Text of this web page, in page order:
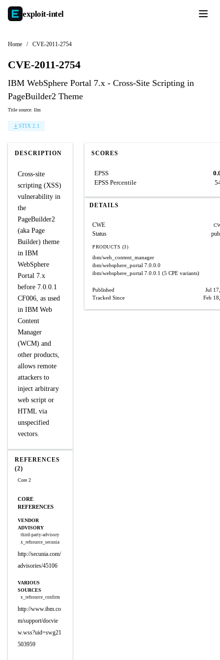
exploit-intel
Home / CVE-2011-2754
CVE-2011-2754
IBM WebSphere Portal 7.x - Cross-Site Scripting in
PageBuilder2 Theme
Title source: llm
STIX 2.1
DESCRIPTION
Cross-site
scripting (XSS)
vulnerability in
the
PageBuilder2
(aka Page
Builder) theme
in IBM
WebSphere
Portal 7.x
before 7.0.0.1
CF006, as used
in IBM Web
Content
Manager
(WCM) and
other products,
allows remote
attackers to
inject arbitrary
web script or
HTML via
unspecified
vectors.
REFERENCES
(2)
Core 2
CORE
REFERENCES
VENDOR
ADVISORY
third-party-advisory
x_refsource_secunia
http://secunia.com/
advisories/45106
VARIOUS
SOURCES
x_refsource_confirm
http://www.ibm.co
m/support/docvie
w.wss?uid=swg21
503959
SCORES
EPSS
EPSS Percentile
DETAILS
CWE
Status
PRODUCTS (3)
ibm/web_content_manager
ibm/websphere_portal 7.0.0.0
ibm/websphere_portal 7.0.0.1 (5 CPE variants)
Published
Jul
Tracked Since
Feb